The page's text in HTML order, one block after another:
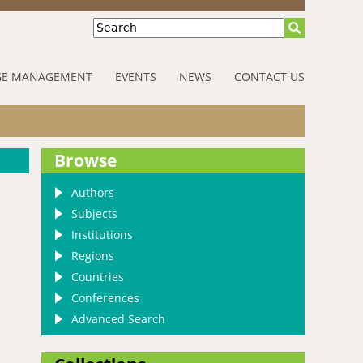
Search
MANAGEMENT EVENTS NEWS CONTACT US
Browse
Authors
Subjects
Institutions
Regions
Countries
Conferences
Advanced Search